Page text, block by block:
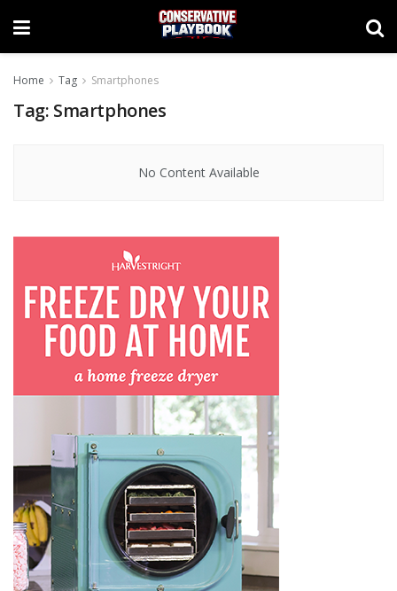
Home Tag Smartphones
Tag: Smartphones
No Content Available